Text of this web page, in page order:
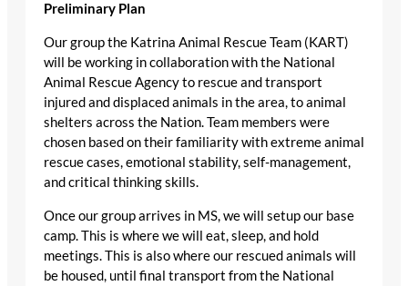
Preliminary Plan
Our group the Katrina Animal Rescue Team (KART)
will be working in collaboration with the National
Animal Rescue Agency to rescue and transport
injured and displaced animals in the area, to animal
shelters across the Nation. Team members were
chosen based on their familiarity with extreme animal
rescue cases, emotional stability, self-management,
and critical thinking skills.
Once our group arrives in MS, we will setup our base
camp. This is where we will eat, sleep, and hold
meetings. This is also where our rescued animals will
be housed, until final transport from the National